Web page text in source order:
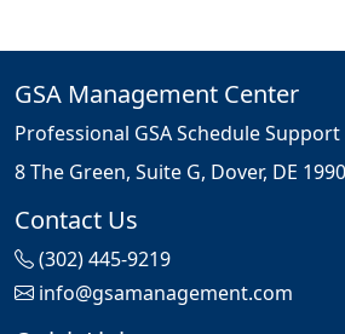
GSA Management Center
Professional GSA Schedule Support
8 The Green, Suite G, Dover, DE
Contact Us
(302) 445-9219
info@gsamanagement.com